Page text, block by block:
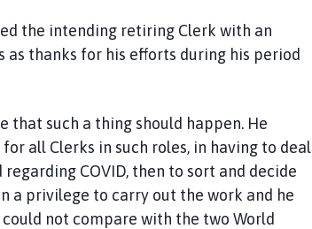
the intending retiring Clerk with an
as thanks for his efforts during his period
that such a thing should happen. He
all Clerks in such roles, in having to deal
COVID, then to sort and decide
a privilege to carry out the work and he
not compare with the two World